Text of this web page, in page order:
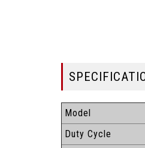
Model
Duty Cycle